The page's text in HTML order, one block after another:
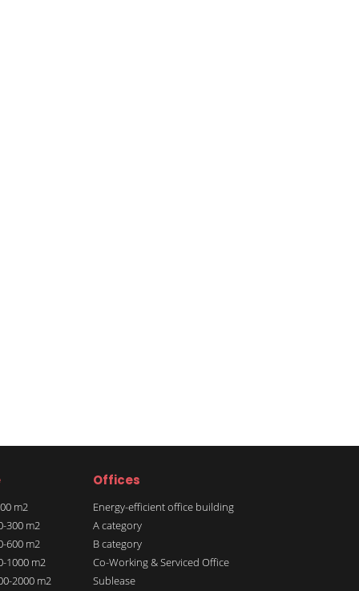
m2
300 m2
600 m2
1000 m2
2000 m2
Offices
Energy-efficient office building
A category
B category
Co-Working & Serviced Office
Sublease